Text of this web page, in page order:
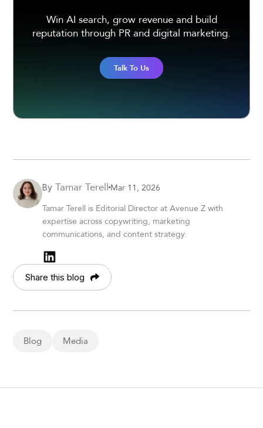
Win AI search, grow revenue and build
reputation through PR and digital marketing.
Talk To Us
By Tamar TerellMar 11, 2026
Tamar Terell is Editorial Director at Avenue Z with
expertise across copywriting, marketing
communications, and content strategy.
Share this blog
Blog Media